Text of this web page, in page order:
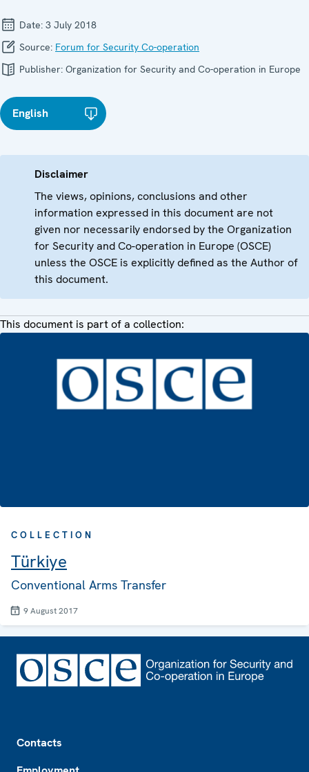
Date: 3 July 2018
Source: Forum for Security Co-operation
Publisher: Organization for Security and Co-operation in Europe
English
Disclaimer
The views, opinions, conclusions and other
information expressed in this document are not
given nor necessarily endorsed by the Organization
for Security and Co-operation in Europe (OSCE)
unless the OSCE is explicitly defined as the Author of
this document.
This document is part of a collection:
COLLECTION
Türkiye
Conventional Arms Transfer
9 August 2017
Contacts